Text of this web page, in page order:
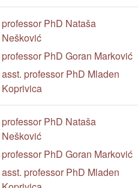
professor PhD Nataša
Nešković
professor PhD Goran Marković
asst. professor PhD Mladen
Koprivica
professor PhD Nataša
Nešković
professor PhD Goran Marković
asst. professor PhD Mladen